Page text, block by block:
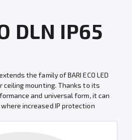
DLN IP65
extends the family of BARI ECO LED
ceiling mounting. Thanks to its
and universal form, it can
increased IP protection